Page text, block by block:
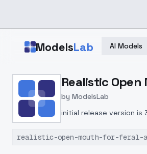
ModelsLab AI Models
Home > Models > ModelsLab >
Realistic Open
by ModelsLab
initial release version is
realistic-open-mouth-for-feral-